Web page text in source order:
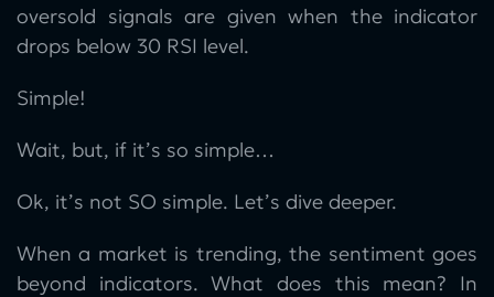
oversold signals are given when the indicator
drops below 30 RSI level.
Simple!
Wait, but, if it’s so simple…
Ok, it’s not SO simple. Let’s dive deeper.
When a market is trending, the sentiment goes
beyond indicators. What does this mean? In